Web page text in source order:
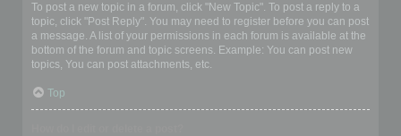
To post a new topic in a forum, click "New Topic". To post a reply to a
topic, click "Post Reply". You may need to register before you can post
a message. A list of your permissions in each forum is available at the
bottom of the forum and topic screens. Example: You can post new
topics, You can post attachments, etc.
Top